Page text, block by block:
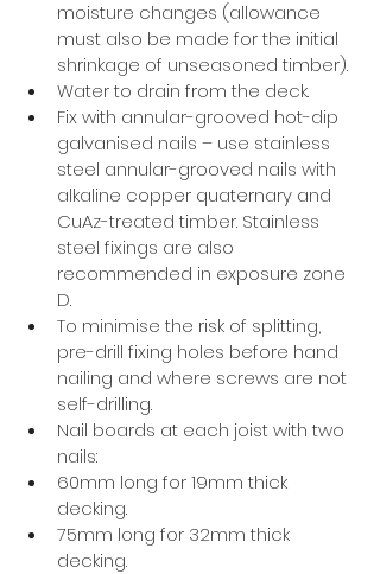
moisture changes (allowance
must also be made for the initial
shrinkage of unseasoned timber).
Water to drain from the deck.
Fix with annular-grooved hot-dip
galvanised nails – use stainless
steel annular-grooved nails with
alkaline copper quaternary and
CuAz-treated timber. Stainless
steel fixings are also
recommended in exposure zone
D.
To minimise the risk of splitting,
pre-drill fixing holes before hand
nailing and where screws are not
self-drilling.
Nail boards at each joist with two
nails:
60mm long for 19mm thick
decking.
75mm long for 32mm thick
decking.